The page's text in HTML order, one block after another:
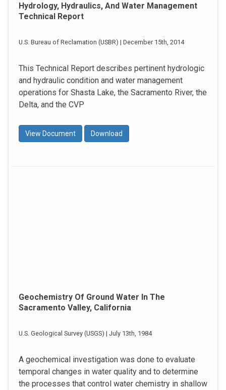
Hydrology, Hydraulics, And Water Management
Technical Report
U.S. Bureau of Reclamation (USBR) | December 15th, 2014
This Technical Report describes pertinent hydrologic
and hydraulic condition and water management
operations for Shasta Lake, the Sacramento River, the
Delta, and the CVP
View Document Download
Geochemistry Of Ground Water In The
Sacramento Valley, California
U.S. Geological Survey (USGS) | July 13th, 1984
A geochemical investigation was done to evaluate
temporal changes in water quality and to determine
the processes that control water chemistry in shallow